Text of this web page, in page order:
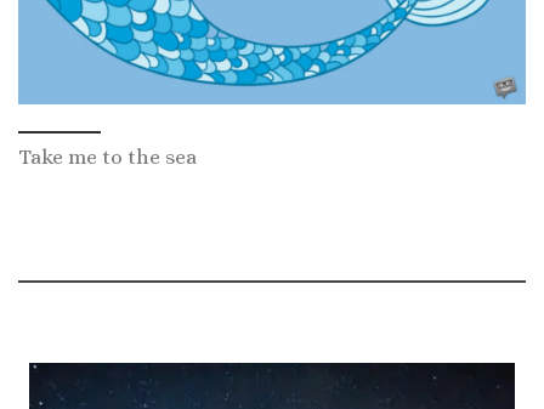
Take me to the sea